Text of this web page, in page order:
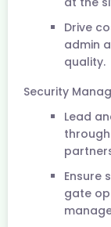
Drive
admin
quality.
Security
Lead
Ensure
gate